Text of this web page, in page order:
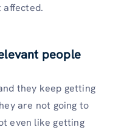
people
they keep getting
are not going to
even like getting